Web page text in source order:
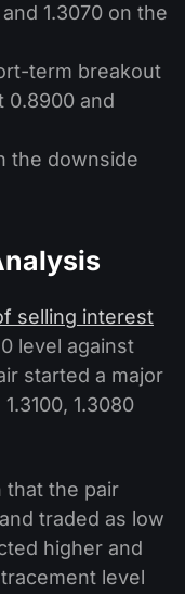
1.3070 on the
term breakout
0.8900 and
the downside
selling interest
level against
started a major
1.3080
that the pair
traded as low
higher and
level